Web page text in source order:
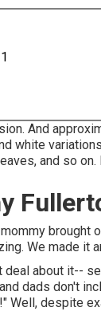
And
white
and so on.
brought
We made it
about it--
dads don't
Well, despite